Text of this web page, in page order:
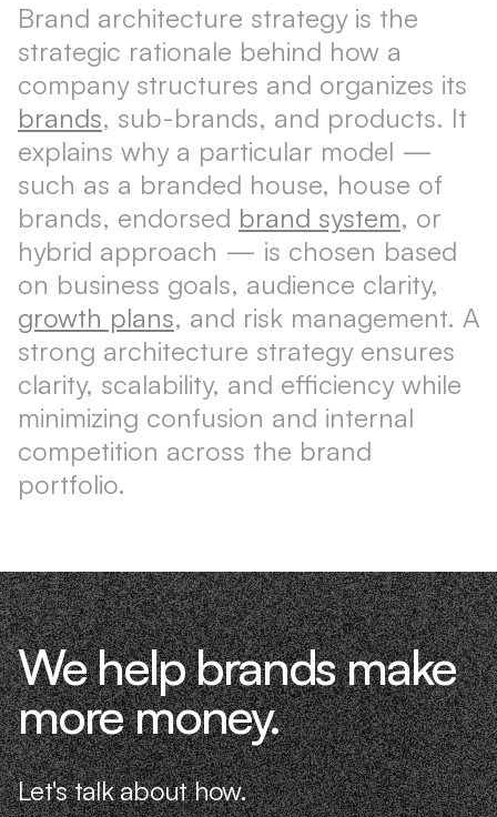
Brand architecture strategy is the
strategic rationale behind how a
company structures and organizes its
brands, sub-brands, and products. It
explains why a particular model —
such as a branded house, house of
brands, endorsed brand system, or
hybrid approach — is chosen based
on business goals, audience clarity,
growth plans, and risk management. A
strong architecture strategy ensures
clarity, scalability, and efficiency while
minimizing confusion and internal
competition across the brand
portfolio.
We help brands make
more money.
Let's talk about how.